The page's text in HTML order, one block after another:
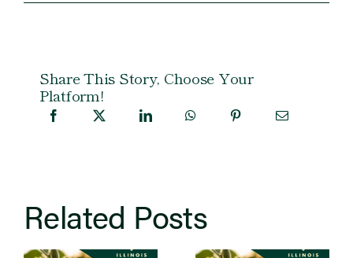
Share This Story, Choose Your
Platform!
Related Posts